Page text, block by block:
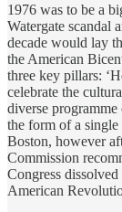
1976 was to be a
Watergate scandal
decade would lay
the American
three key pillars:
celebrate the
diverse
the form of a
Boston, however
Commission
Congress
American